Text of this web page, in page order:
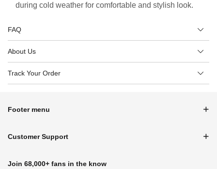
during cold weather for comfortable and stylish look.
FAQ
About Us
Track Your Order
Footer menu
Customer Support
Join 68,000+ fans in the know